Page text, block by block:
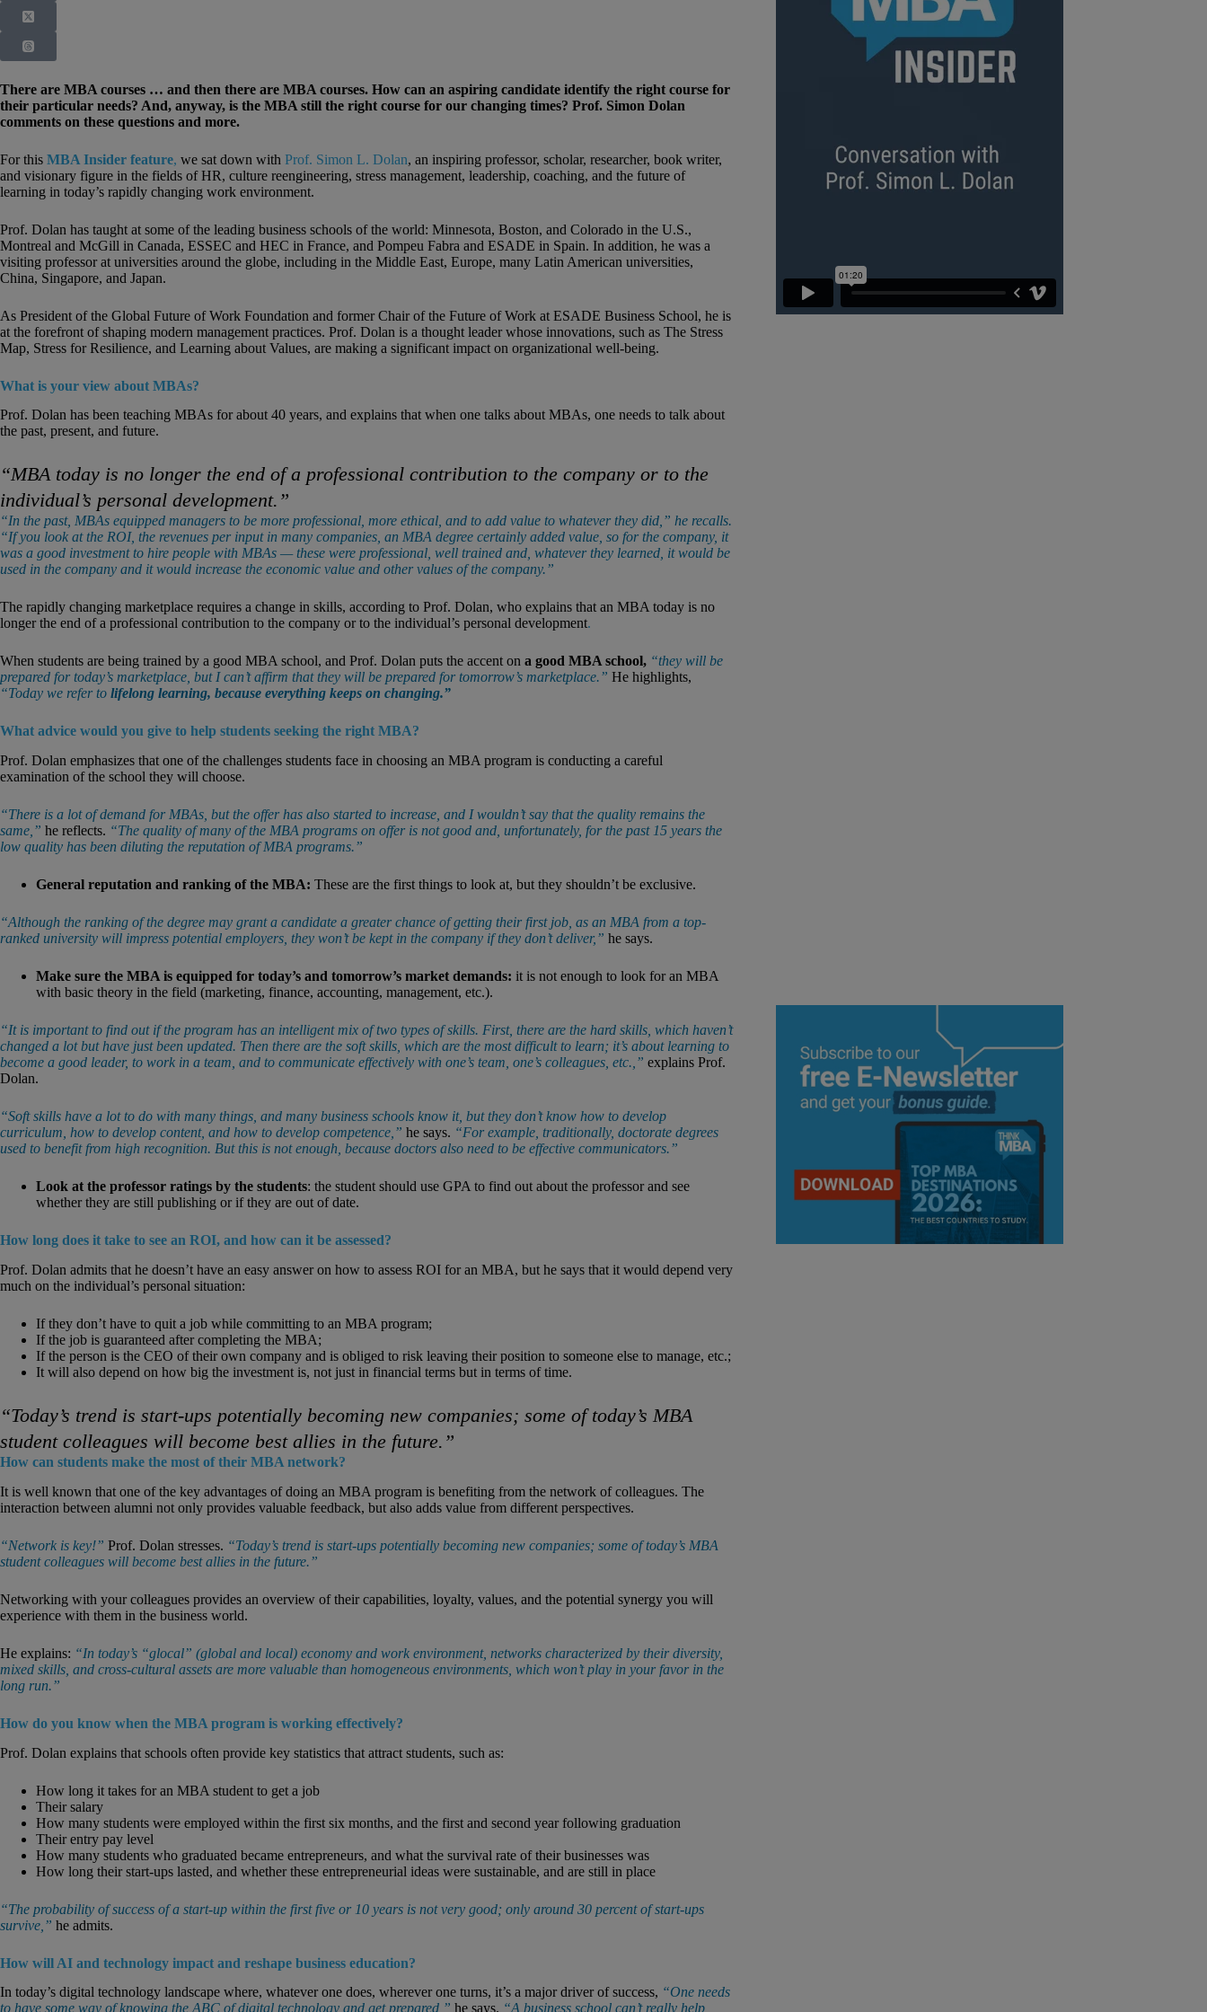
There are MBA courses … and then there are MBA courses. How can an aspiring candidate identify the right course for
their particular needs? And, anyway, is the MBA still the right course for our changing times? Prof. Simon Dolan
comments on these questions and more.
For this MBA Insider feature, we sat down with Prof. Simon L. Dolan, an inspiring professor, scholar, researcher, book writer,
and visionary figure in the fields of HR, culture reengineering, stress management, leadership, coaching, and the future of
learning in today’s rapidly changing work environment.
Prof. Dolan has taught at some of the leading business schools of the world: Minnesota, Boston, and Colorado in the U.S.,
Montreal and McGill in Canada, ESSEC and HEC in France, and Pompeu Fabra and ESADE in Spain. In addition, he was a
visiting professor at universities around the globe, including in the Middle East, Europe, many Latin American universities,
China, Singapore, and Japan.
As President of the Global Future of Work Foundation and former Chair of the Future of Work at ESADE Business School, he is
at the forefront of shaping modern management practices. Prof. Dolan is a thought leader whose innovations, such as The Stress
Map, Stress for Resilience, and Learning about Values, are making a significant impact on organizational well-being.
What is your view about MBAs?
Prof. Dolan has been teaching MBAs for about 40 years, and explains that when one talks about MBAs, one needs to talk about
the past, present, and future.
“MBA today is no longer the end of a professional contribution to the company or to the
individual’s personal development.”
“In the past, MBAs equipped managers to be more professional, more ethical, and to add value to whatever they did,” he recalls.
“If you look at the ROI, the revenues per input in many companies, an MBA degree certainly added value, so for the company, it
was a good investment to hire people with MBAs — these were professional, well trained and, whatever they learned, it would be
used in the company and it would increase the economic value and other values of the company.”
The rapidly changing marketplace requires a change in skills, according to Prof. Dolan, who explains that an MBA today is no
longer the end of a professional contribution to the company or to the individual’s personal development.
When students are being trained by a good MBA school, and Prof. Dolan puts the accent on a good MBA school, “they will be
prepared for today’s marketplace, but I can’t affirm that they will be prepared for tomorrow’s marketplace.” He highlights,
“Today we refer to lifelong learning, because everything keeps on changing.”
What advice would you give to help students seeking the right MBA?
Prof. Dolan emphasizes that one of the challenges students face in choosing an MBA program is conducting a careful
examination of the school they will choose.
“There is a lot of demand for MBAs, but the offer has also started to increase, and I wouldn’t say that the quality remains the
same,” he reflects. “The quality of many of the MBA programs on offer is not good and, unfortunately, for the past 15 years the
low quality has been diluting the reputation of MBA programs.”
General reputation and ranking of the MBA: These are the first things to look at, but they shouldn’t be exclusive.
“Although the ranking of the degree may grant a candidate a greater chance of getting their first job, as an MBA from a top-
ranked university will impress potential employers, they won’t be kept in the company if they don’t deliver,” he says.
Make sure the MBA is equipped for today’s and tomorrow’s market demands: it is not enough to look for an MBA
with basic theory in the field (marketing, finance, accounting, management, etc.).
“It is important to find out if the program has an intelligent mix of two types of skills. First, there are the hard skills, which haven’t
changed a lot but have just been updated. Then there are the soft skills, which are the most difficult to learn; it’s about learning to
become a good leader, to work in a team, and to communicate effectively with one’s team, one’s colleagues, etc.,” explains Prof.
Dolan.
“Soft skills have a lot to do with many things, and many business schools know it, but they don’t know how to develop
curriculum, how to develop content, and how to develop competence,” he says. “For example, traditionally, doctorate degrees
used to benefit from high recognition. But this is not enough, because doctors also need to be effective communicators.”
Look at the professor ratings by the students: the student should use GPA to find out about the professor and see
whether they are still publishing or if they are out of date.
How long does it take to see an ROI, and how can it be assessed?
Prof. Dolan admits that he doesn’t have an easy answer on how to assess ROI for an MBA, but he says that it would depend very
much on the individual’s personal situation:
If they don’t have to quit a job while committing to an MBA program;
If the job is guaranteed after completing the MBA;
If the person is the CEO of their own company and is obliged to risk leaving their position to someone else to manage, etc.;
It will also depend on how big the investment is, not just in financial terms but in terms of time.
“Today’s trend is start-ups potentially becoming new companies; some of today’s MBA
student colleagues will become best allies in the future.”
How can students make the most of their MBA network?
It is well known that one of the key advantages of doing an MBA program is benefiting from the network of colleagues. The
interaction between alumni not only provides valuable feedback, but also adds value from different perspectives.
“Network is key!” Prof. Dolan stresses. “Today’s trend is start-ups potentially becoming new companies; some of today’s MBA
student colleagues will become best allies in the future.”
Networking with your colleagues provides an overview of their capabilities, loyalty, values, and the potential synergy you will
experience with them in the business world.
He explains: “In today’s “glocal” (global and local) economy and work environment, networks characterized by their diversity,
mixed skills, and cross-cultural assets are more valuable than homogeneous environments, which won’t play in your favor in the
long run.”
How do you know when the MBA program is working effectively?
Prof. Dolan explains that schools often provide key statistics that attract students, such as:
How long it takes for an MBA student to get a job
Their salary
How many students were employed within the first six months, and the first and second year following graduation
Their entry pay level
How many students who graduated became entrepreneurs, and what the survival rate of their businesses was
How long their start-ups lasted, and whether these entrepreneurial ideas were sustainable, and are still in place
“The probability of success of a start-up within the first five or 10 years is not very good; only around 30 percent of start-ups
survive,” he admits.
How will AI and technology impact and reshape business education?
In today’s digital technology landscape where, whatever one does, wherever one turns, it’s a major driver of success, “One needs
to have some way of knowing the ABC of digital technology and get prepared,” he says. “A business school can’t really help